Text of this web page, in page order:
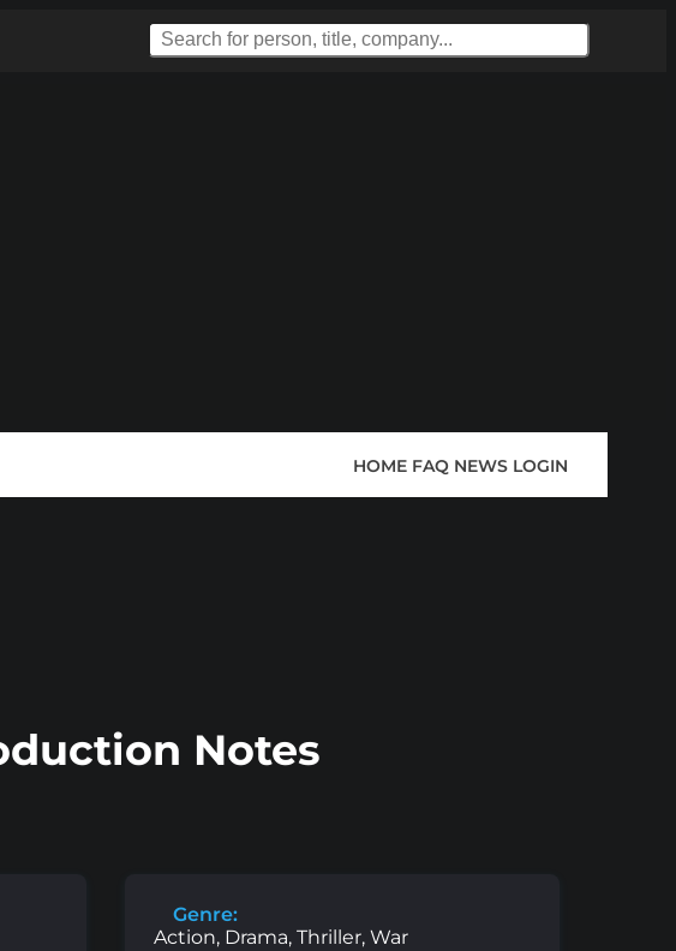
HOME FAQ NEWS LOGIN
Notes
Genre:
Action, Drama, Thriller, War